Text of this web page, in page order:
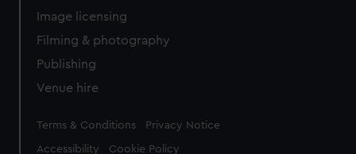
Image licensing
Filming & photography
Publishing
Venue hire
Legal
Terms & Conditions Privacy Notice
Accessibility Cookie Policy